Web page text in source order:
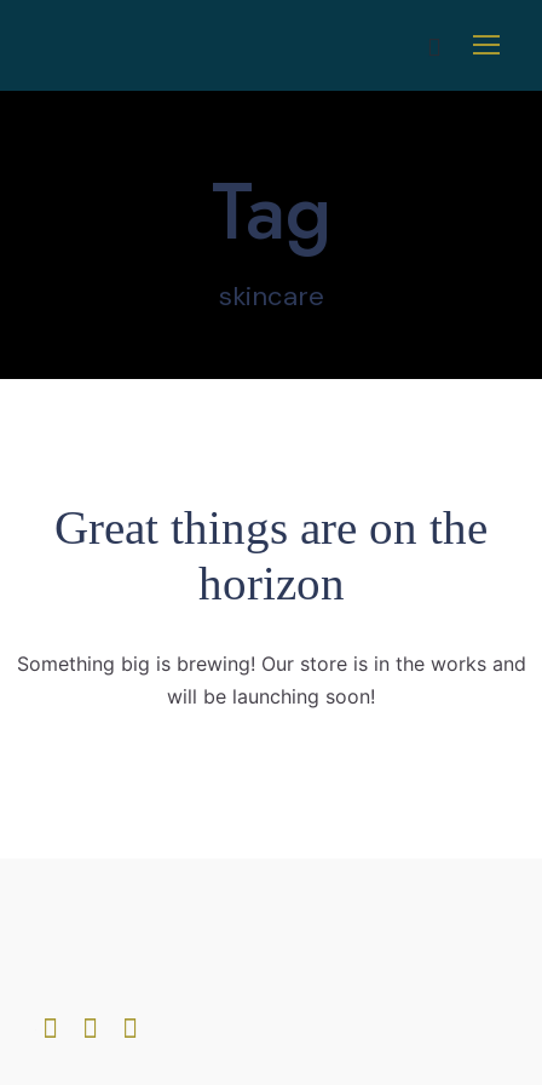
Tag
skincare
Great things are on the
horizon
Something big is brewing! Our store is in the works and
will be launching soon!